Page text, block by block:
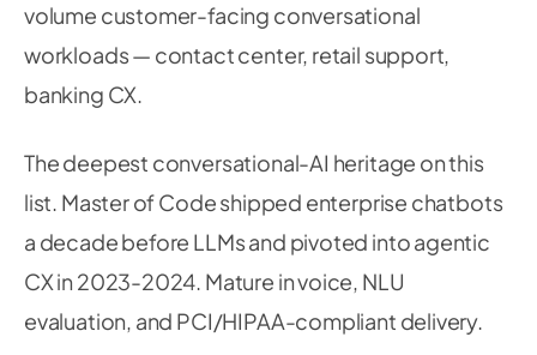
volume customer-facing conversational
workloads — contact center, retail support,
banking CX.
The deepest conversational-AI heritage on this
list. Master of Code shipped enterprise chatbots
a decade before LLMs and pivoted into agentic
CX in 2023-2024. Mature in voice, NLU
evaluation, and PCI/HIPAA-compliant delivery.